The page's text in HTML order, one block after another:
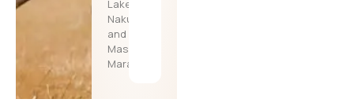
Lake
Nakuru
and
Masai
Mara,